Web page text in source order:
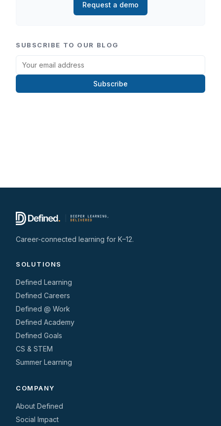
Request a demo
SUBSCRIBE TO OUR BLOG
Subscribe
Career-connected learning for K–12.
SOLUTIONS
Defined Learning
Defined Careers
Defined @ Work
Defined Academy
Defined Goals
CS & STEM
Summer Learning
COMPANY
About Defined
Social Impact